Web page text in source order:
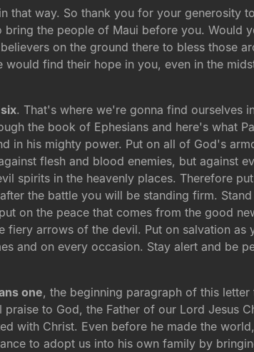
that way. So thank you for your generosity
the people of Maui before you. Would
on the ground there to bless those
would find their hope in you, even in the
. That's where we're gonna find ourselves
the book of Ephesians and here's what
in his mighty power. Put on all of God's
flesh and blood enemies, but against
spirits in the heavenly places. Therefore
the battle you will be standing firm.
on the peace that comes from the good
arrows of the devil. Put on salvation as
and on every occasion. Stay alert and be
one, the beginning paragraph of this letter
praise to God, the Father of our Lord Jesus
with Christ. Even before he made the
to adopt us into his own family by